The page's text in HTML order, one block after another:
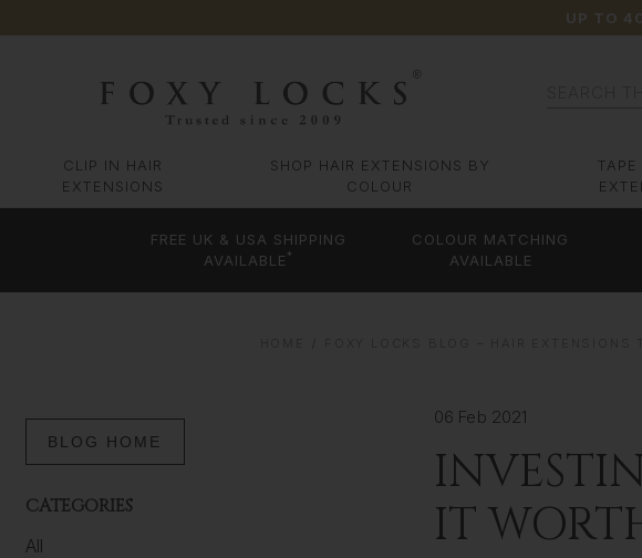
UP TO
CLIP IN HAIR
EXTENSIONS
SHOP HAIR EXTENSIONS BY
COLOUR
TAPE
FREE UK & USA SHIPPING
AVAILABLE *
COLOUR MATCHING
AVAILABLE
BLOG HOME
CATEGORIES
All
06 Feb 2021
IT